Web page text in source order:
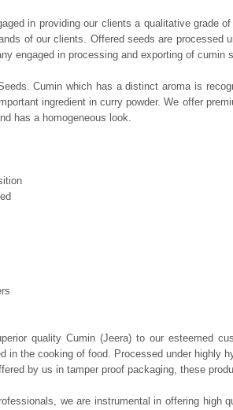
in providing our clients a qualitative grade
of our clients. Offered seeds are processed
engaged in processing and exporting of cumin
Cumin which has a distinct aroma is
ingredient in curry powder. We offer
has a homogeneous look.
quality Cumin (Jeera) to our esteemed
in the cooking of food. Processed under highly
by us in tamper proof packaging, these
we are instrumental in offering high